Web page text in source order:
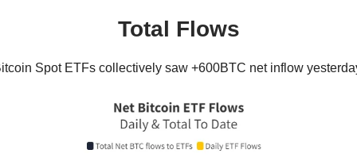
Total Flows
Spot ETFs collectively saw +600BTC net inflow